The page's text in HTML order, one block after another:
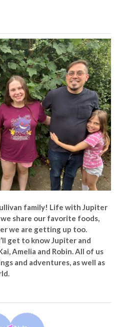
family! Life with Jupiter
share our favorite foods,
we are getting up too.
get to know Jupiter and
Amelia and Robin. All of us
and adventures, as well as